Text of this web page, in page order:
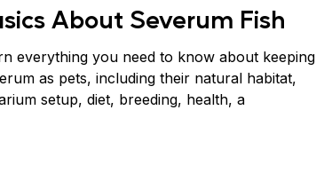
About Severum Fish
everything you need to know about keeping
as pets, including their natural habitat,
setup, diet, breeding, health, a